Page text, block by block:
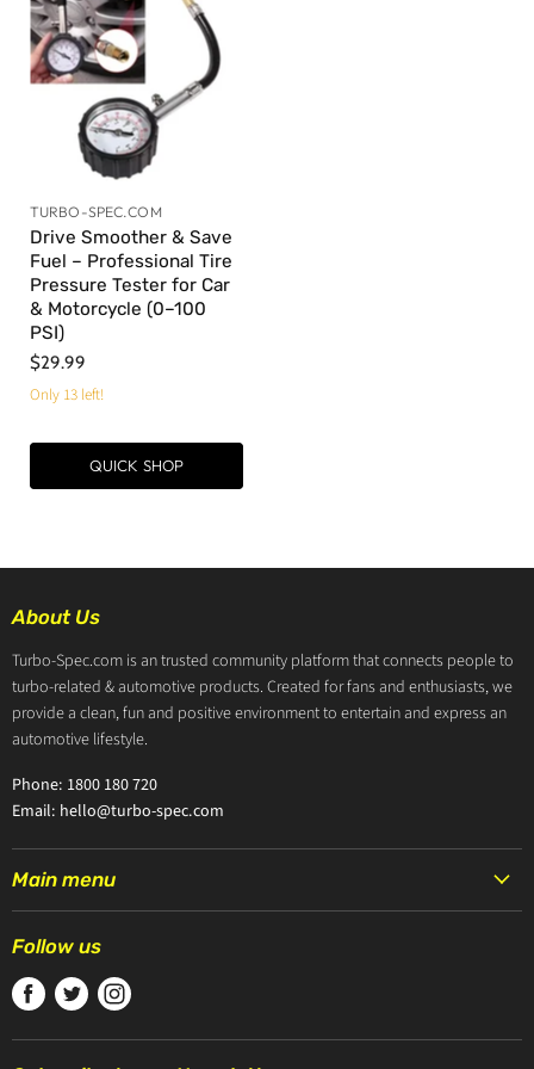
TURBO-SPEC.COM
Drive Smoother & Save
Fuel – Professional Tire
Pressure Tester for Car
& Motorcycle (0–100
PSI)
$29.99
Only 13 left!
QUICK SHOP
About Us
Turbo-Spec.com is an trusted community platform that connects people to
turbo-related & automotive products. Created for fans and enthusiasts, we
provide a clean, fun and positive environment to entertain and express an
automotive lifestyle.
Phone: 1800 180 720
Email: hello@turbo-spec.com
Main menu
PRODUCTS
TURBOCHARGERS
Follow us
Find Find Find